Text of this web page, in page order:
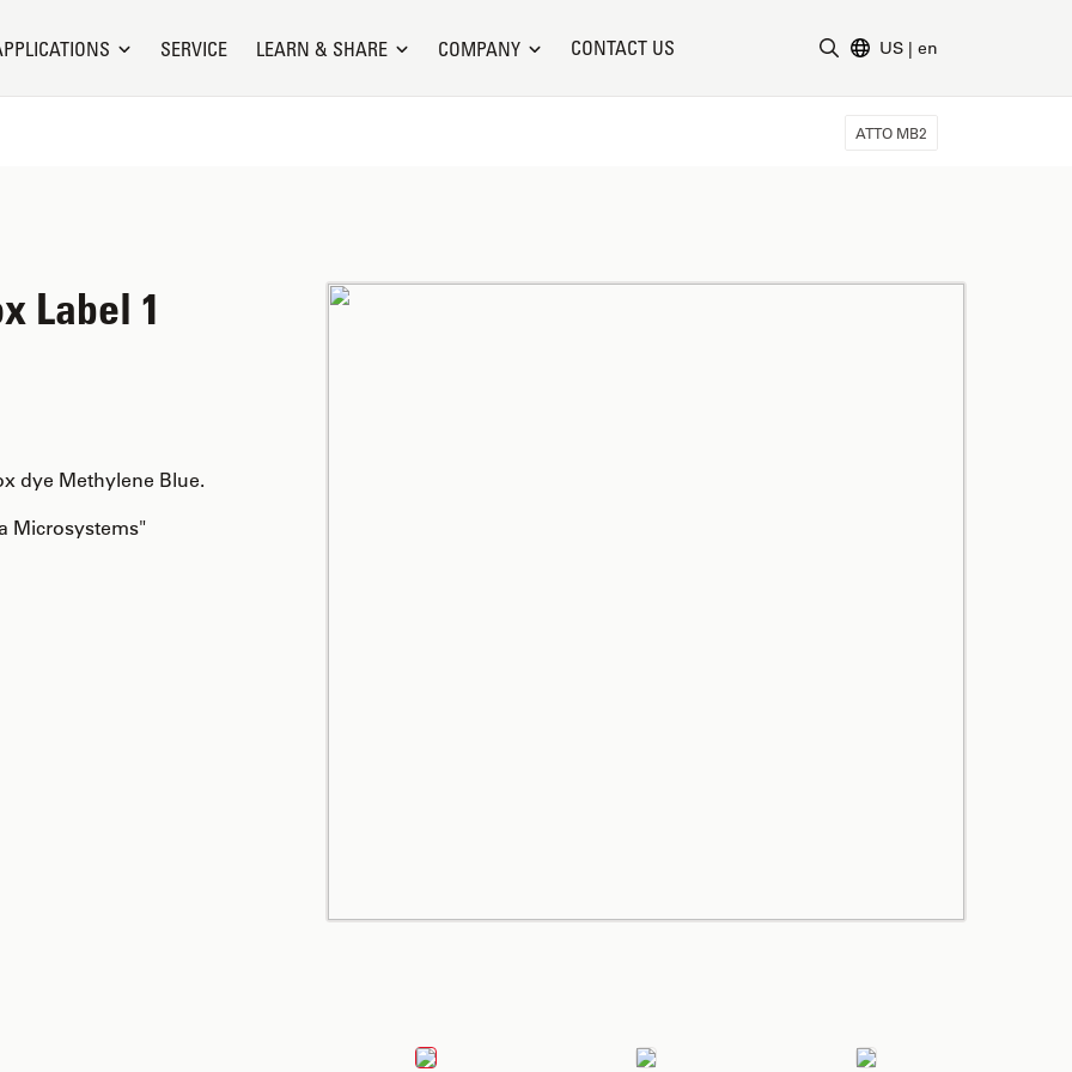
SERVICE LEARN & SHARE COMPANY CONTACT US US | en
ATTO MB2
Label 1
dye Methylene Blue.
Microsystems"